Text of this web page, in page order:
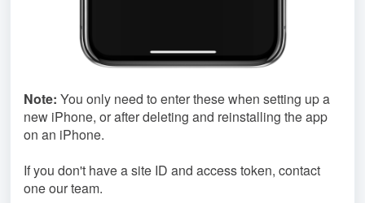
Note: You only need to enter these when setting up a
new iPhone, or after deleting and reinstalling the app
on an iPhone.
If you don't have a site ID and access token, contact
one our team.